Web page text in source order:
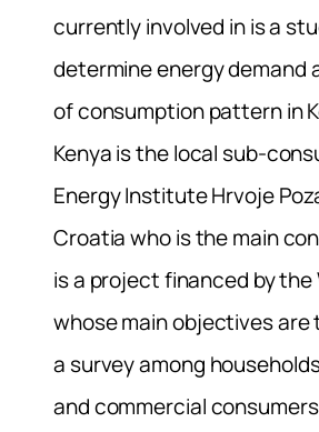
currently involved in is a
determine energy demand
of consumption pattern in
Kenya is the local sub-
Energy Institute Hrvoje
Croatia who is the main
is a project financed by the
whose main objectives are
a survey among
and commercial